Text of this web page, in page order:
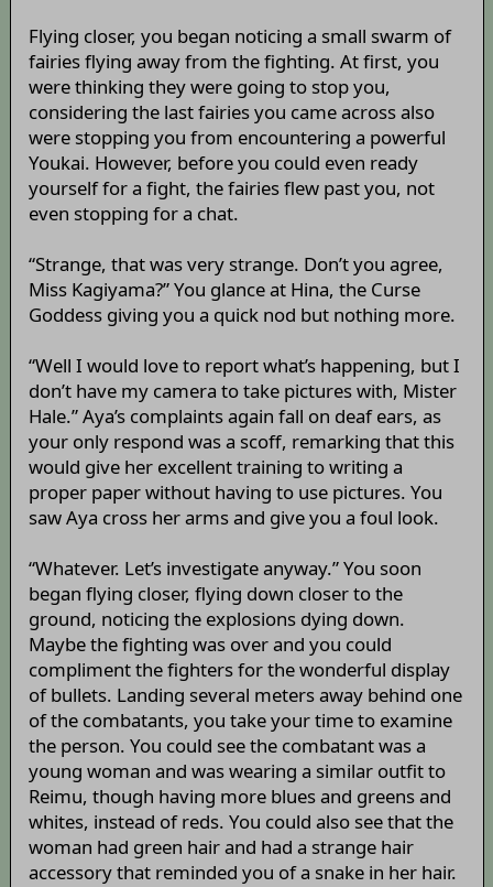
Flying closer, you began noticing a small swarm of
fairies flying away from the fighting. At first, you
were thinking they were going to stop you,
considering the last fairies you came across also
were stopping you from encountering a powerful
Youkai. However, before you could even ready
yourself for a fight, the fairies flew past you, not
even stopping for a chat.
“Strange, that was very strange. Don’t you agree,
Miss Kagiyama?” You glance at Hina, the Curse
Goddess giving you a quick nod but nothing more.
“Well I would love to report what’s happening, but I
don’t have my camera to take pictures with, Mister
Hale.” Aya’s complaints again fall on deaf ears, as
your only respond was a scoff, remarking that this
would give her excellent training to writing a
proper paper without having to use pictures. You
saw Aya cross her arms and give you a foul look.
“Whatever. Let’s investigate anyway.” You soon
began flying closer, flying down closer to the
ground, noticing the explosions dying down.
Maybe the fighting was over and you could
compliment the fighters for the wonderful display
of bullets. Landing several meters away behind one
of the combatants, you take your time to examine
the person. You could see the combatant was a
young woman and was wearing a similar outfit to
Reimu, though having more blues and greens and
whites, instead of reds. You could also see that the
woman had green hair and had a strange hair
accessory that reminded you of a snake in her hair.